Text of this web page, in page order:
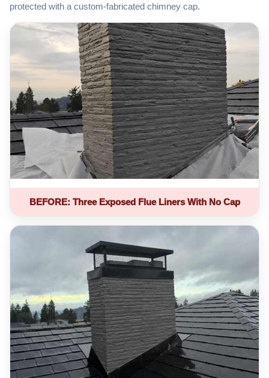
protected with a custom-fabricated chimney cap.
BEFORE: Three Exposed Flue Liners With No Cap